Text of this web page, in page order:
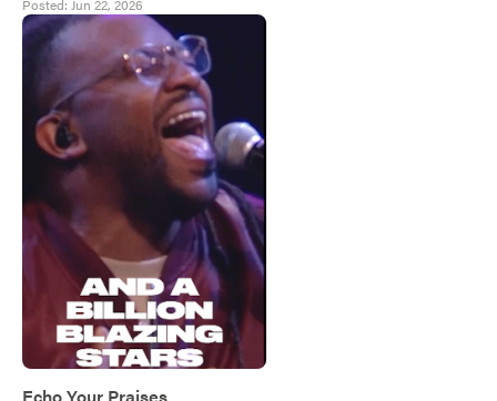
Posted: Jun 22, 2026